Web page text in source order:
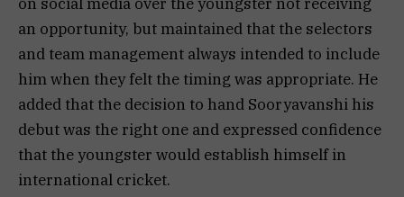
an opportunity, but maintained that the selectors
and team management always intended to include
him when they felt the timing was appropriate. He
added that the decision to hand Sooryavanshi his
debut was the right one and expressed confidence
that the youngster would establish himself in
international cricket.